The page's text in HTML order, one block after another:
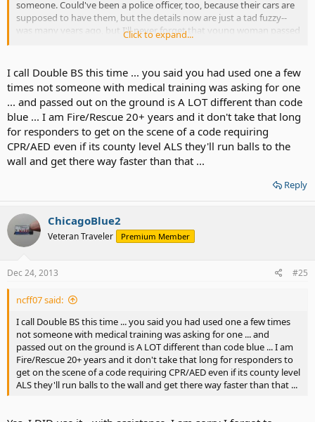
someone. Could've been a police officer, too, because their cars are
supposed to have them, but the details now are just a tad fuzzy--
was many years ago, but I'll never forget that young woman passed
out on the ground and her life at stake.
Click to expand...
I call Double BS this time ... you said you had used one a few
times not someone with medical training was asking for one
... and passed out on the ground is A LOT different than code
blue ... I am Fire/Rescue 20+ years and it don't take that long
for responders to get on the scene of a code requiring
CPR/AED even if its county level ALS they'll run balls to the
wall and get there way faster than that ...
Reply
ChicagoBlue2
Veteran Traveler Premium Member
Dec 24, 2013 #25
ncff07 said:
I call Double BS this time ... you said you had used one a few times
not someone with medical training was asking for one ... and
passed out on the ground is A LOT different than code blue ... I am
Fire/Rescue 20+ years and it don't take that long for responders to
get on the scene of a code requiring CPR/AED even if its county level
ALS they'll run balls to the wall and get there way faster than that ...